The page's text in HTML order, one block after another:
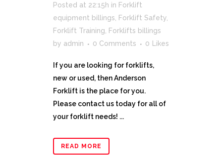
Posted at 22:15h in Forklift
equipment billings, Forklift Safety,
Forklift Training, Forklifts billings
by admin 0 Comments 0 Likes
If you are looking for forklifts,
new or used, then Anderson
Forklift is the place for you.
Please contact us today for all of
your forklift needs! ...
READ MORE